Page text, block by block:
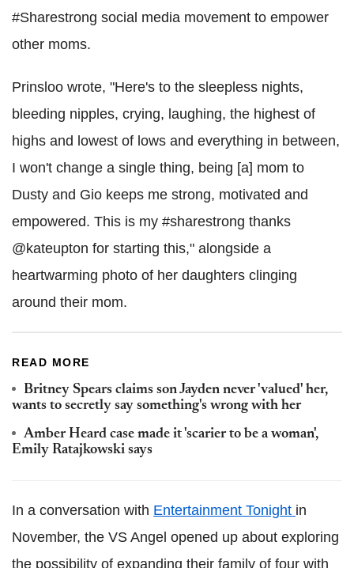
#Sharestrong social media movement to empower
other moms.
Prinsloo wrote, "Here's to the sleepless nights,
bleeding nipples, crying, laughing, the highest of
highs and lowest of lows and everything in between,
I won't change a single thing, being [a] mom to
Dusty and Gio keeps me strong, motivated and
empowered. This is my #sharestrong thanks
@kateupton for starting this," alongside a
heartwarming photo of her daughters clinging
around their mom.
READ MORE
Britney Spears claims son Jayden never 'valued' her,
wants to secretly say something's wrong with her
Amber Heard case made it 'scarier to be a woman',
Emily Ratajkowski says
In a conversation with Entertainment Tonight in
November, the VS Angel opened up about exploring
the possibility of expanding their family of four with